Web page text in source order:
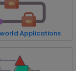
Applications